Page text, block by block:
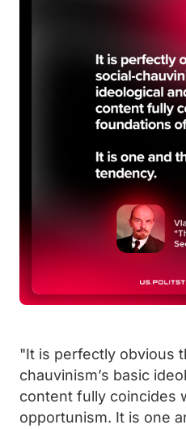
"It is perfectly obvious
chauvinism’s basic
content fully coincides
opportunism. It is one